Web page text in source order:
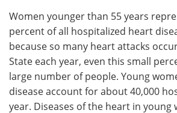
Women younger than 55 years
percent of all hospitalized heart
because so many heart attacks
State each year, even this small
large number of people. Young
disease account for about 40,000
year. Diseases of the heart in young